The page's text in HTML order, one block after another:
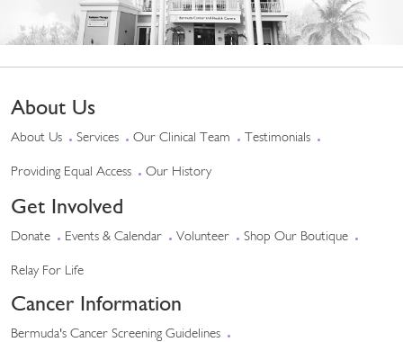
About Us
About Us Services Our Clinical Team Testimonials
Providing Equal Access Our History
Get Involved
Donate Events & Calendar Volunteer Shop Our Boutique
Relay For Life
Cancer Information
Bermuda's Cancer Screening Guidelines